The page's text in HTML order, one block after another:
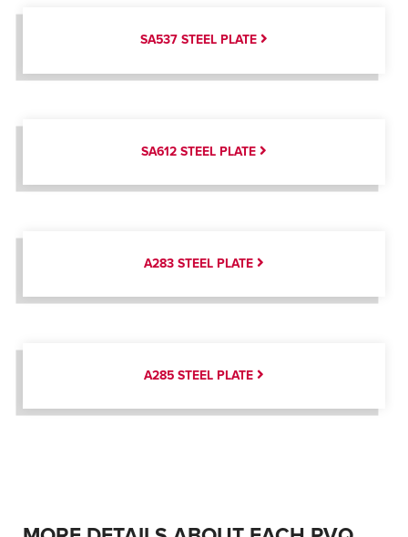
SA537 STEEL PLATE
SA612 STEEL PLATE
A283 STEEL PLATE
A285 STEEL PLATE